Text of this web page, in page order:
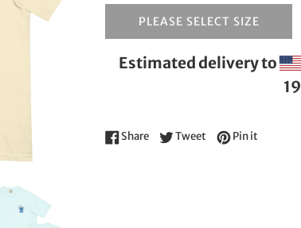
PLEASE SELECT SIZE
Estimated delivery to
19
ShareShare on Facebook
Tweet Tweet on Twitter
Pin it